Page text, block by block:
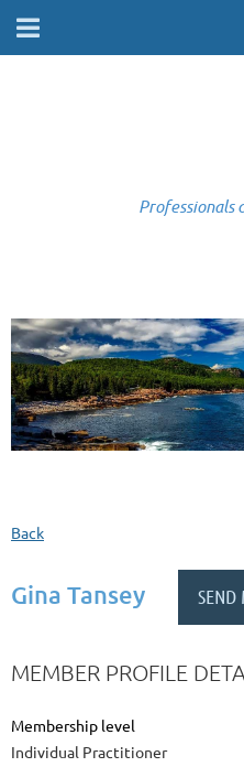
Professionals
Back
Gina Tansey
MEMBER PROFILE
Membership level
Individual Practitioner